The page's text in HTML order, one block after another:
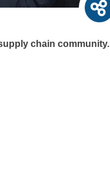
chain community.